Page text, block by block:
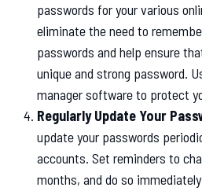
passwords for your various
eliminate the need to
passwords and help ensure
unique and strong password.
manager software to protect
Regularly Update Your
update your passwords
accounts. Set reminders to
months, and do so